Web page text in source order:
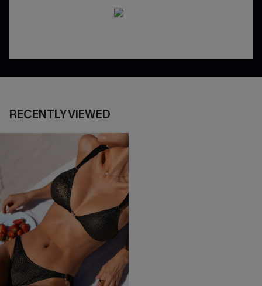
RECENTLY VIEWED